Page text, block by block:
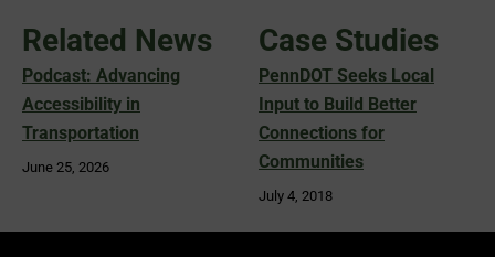
Related News
Podcast: Advancing
Accessibility in
Transportation
June 25, 2026
Case Studies
PennDOT Seeks Local
Input to Build Better
Connections for
Communities
July 4, 2018